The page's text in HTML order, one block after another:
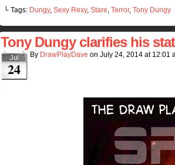
└ Tags: Dungy, Sexy Rexy, Stare, Terror, Tony Dungy
Tony Dungy clarifies his
Jul
24
By DrawPlayDave on July 24, 2014 at 12:01